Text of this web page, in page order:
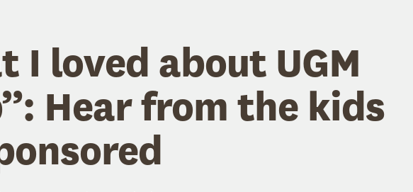
I loved about UGM
Hear from the kids